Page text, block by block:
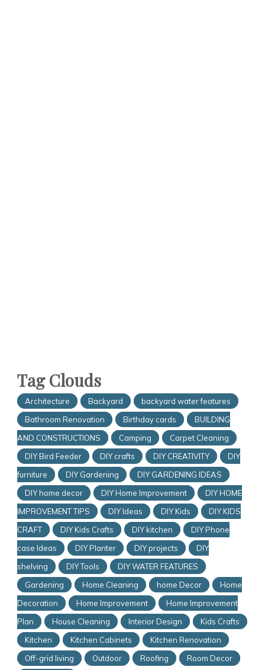
Tag Clouds
Architecture Backyard
backyard water features
Bathroom Renovation
Birthday cards
BUILDING
AND CONSTRUCTIONS
Camping
Carpet Cleaning
DIY Bird Feeder
DIY crafts DIY CREATIVITY
DIY
furniture
DIY Gardening
DIY GARDENING IDEAS
DIY home decor
DIY Home Improvement
DIY HOME
IMPROVEMENT TIPS
DIY Ideas DIY Kids
DIY KIDS
CRAFT
DIY Kids Crafts DIY kitchen
DIY Phone
case Ideas
DIY Planter DIY projects
DIY
shelving
DIY Tools
DIY WATER FEATURES
Gardening
Home Cleaning home Decor
Home
Decoration
Home Improvement
Home Improvement
Plan
House Cleaning Interior Design
Kids Crafts
Kitchen
Kitchen Cabinets
Kitchen Renovation
Off-grid living
Outdoor Roofing Room Decor